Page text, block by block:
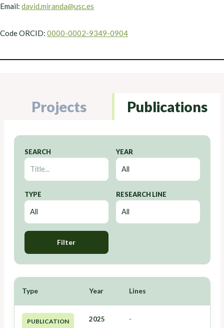
Email: david.miranda@usc.es
Code ORCID: 0000-0002-9349-0904
Projects Publications
SEARCH YEAR
TYPE RESEARCH LINE
Filter
Type Year Lines
PUBLICATION 2025 -